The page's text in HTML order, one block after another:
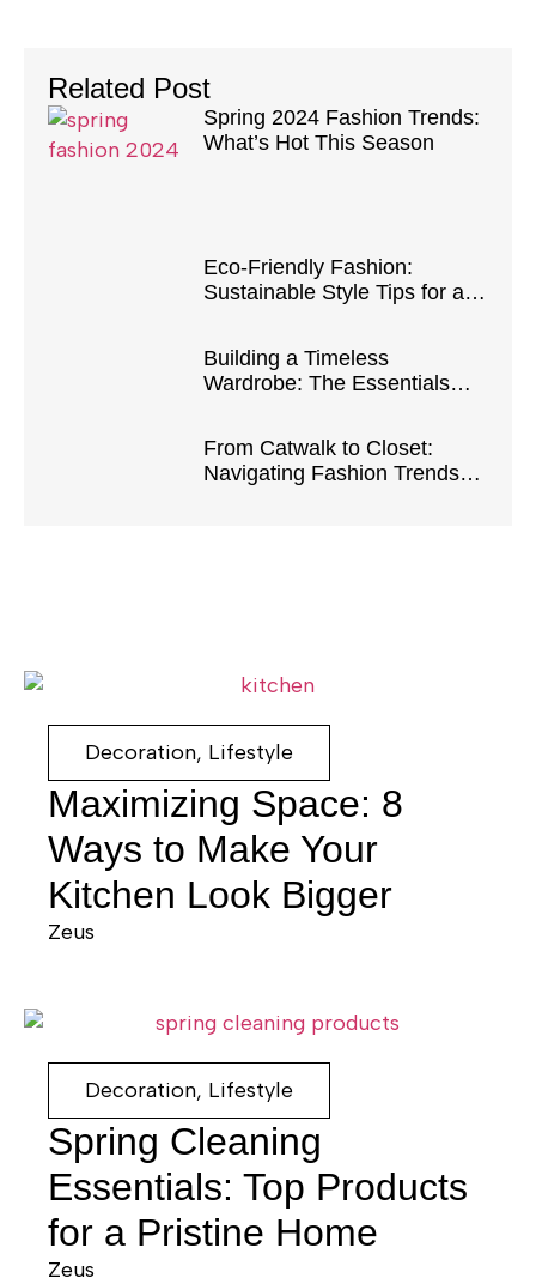
Related Post
Spring 2024 Fashion Trends:
What’s Hot This Season
Eco-Friendly Fashion:
Sustainable Style Tips for a
Building a Timeless
Wardrobe: The Essentials
From Catwalk to Closet:
Navigating Fashion Trends
Decoration, Lifestyle
Maximizing Space: 8
Ways to Make Your
Kitchen Look Bigger
Zeus
Decoration, Lifestyle
Spring Cleaning
Essentials: Top Products
for a Pristine Home
Zeus